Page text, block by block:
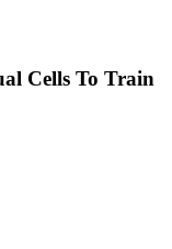
Cells To Train